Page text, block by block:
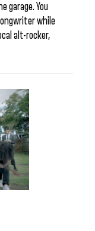
garage. You
while
alt-rocker,